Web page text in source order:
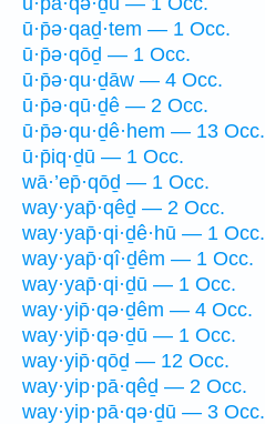
ū·p̄ə·qaḏ·tem — 1 Occ.
ū·p̄ə·qōḏ — 1 Occ.
ū·p̄ə·qu·ḏāw — 4 Occ.
ū·p̄ə·qū·ḏê — 2 Occ.
ū·p̄ə·qu·ḏê·hem — 13 Occ.
ū·p̄iq·ḏū — 1 Occ.
wā·’ep̄·qōḏ — 1 Occ.
way·yap̄·qêḏ — 2 Occ.
way·yap̄·qi·ḏê·hū — 1 Occ.
way·yap̄·qî·ḏêm — 1 Occ.
way·yap̄·qi·ḏū — 1 Occ.
way·yip̄·qə·ḏêm — 4 Occ.
way·yip̄·qə·ḏū — 1 Occ.
way·yip̄·qōḏ — 12 Occ.
way·yip·pā·qêḏ — 2 Occ.
way·yip·pā·qə·ḏū — 3 Occ.